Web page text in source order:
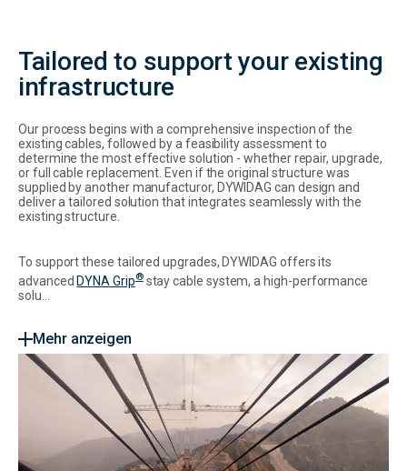
Tailored to support your existing
infrastructure
Our process begins with a comprehensive inspection of the
existing cables, followed by a feasibility assessment to
determine the most effective solution - whether repair, upgrade,
or full cable replacement. Even if the original structure was
supplied by another manufacturor, DYWIDAG can design and
deliver a tailored solution that integrates seamlessly with the
existing structure.
To support these tailored upgrades, DYWIDAG offers its
advanced DYNA Grip®stay cable system, a high-performance
solu...
Mehr anzeigen